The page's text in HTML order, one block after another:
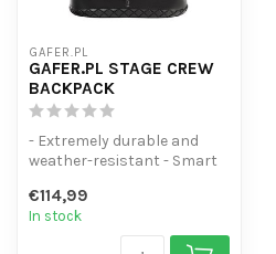
GAFER.PL
GAFER.PL STAGE CREW
BACKPACK
- Extremely durable and
weather-resistant - Smart
professi...
€114,99
In stock